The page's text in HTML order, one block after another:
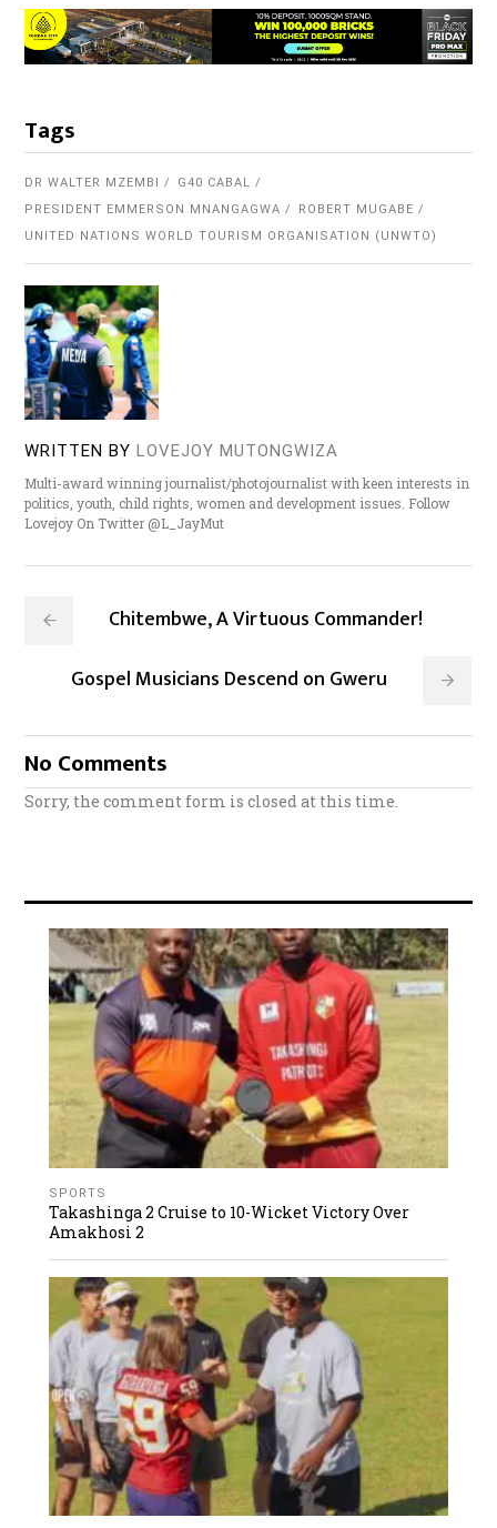
Tags
DR WALTER MZEMBI
G40 CABAL
PRESIDENT EMMERSON MNANGAGWA
ROBERT MUGABE
UNITED NATIONS WORLD TOURISM ORGANISATION (UNWTO)
WRITTEN BY LOVEJOY MUTONGWIZA
Multi-award winning journalist/photojournalist with keen interests in
politics, youth, child rights, women and development issues. Follow
Lovejoy On Twitter @L_JayMut
Chitembwe, A Virtuous Commander!
Gospel Musicians Descend on Gweru
No Comments
Sorry, the comment form is closed at this time.
SPORTS
Takashinga 2 Cruise to 10-Wicket Victory Over
Amakhosi 2